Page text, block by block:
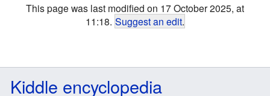
This page was last modified on 17 October 2025, at
11:18. Suggest an edit.
Kiddle encyclopedia